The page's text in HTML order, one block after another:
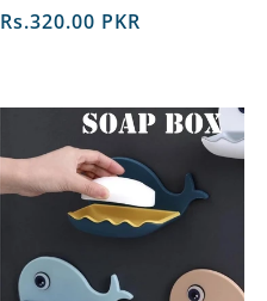
Regular
Rs.320.00 PKR